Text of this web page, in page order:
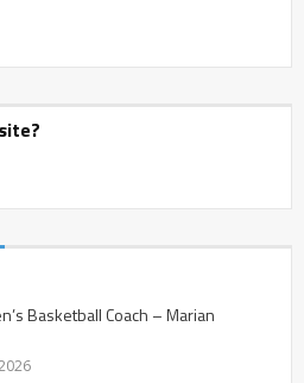
Basketball Coach – Marian